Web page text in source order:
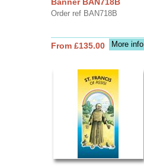
Order ref BAN718B
More info
From £135.00